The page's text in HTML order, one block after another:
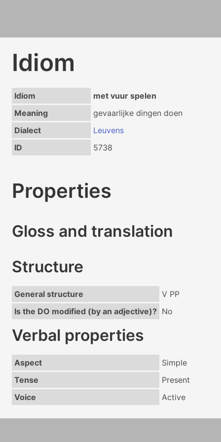
Idiom
Idiom
met vuur spelen
Meaning
gevaarlijke dingen doen
Dialect
Leuvens
ID
5738
Properties
Gloss and translation
Structure
General structure
V PP
Is the DO modified (by an adjective)? No
Verbal properties
Aspect
Simple
Tense
Present
Voice
Active